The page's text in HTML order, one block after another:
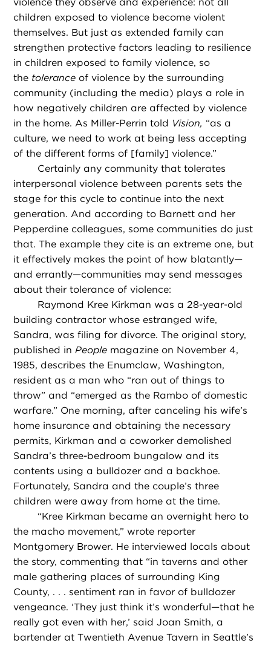
violence they observe and experience: not all
children exposed to violence become violent
themselves. But just as extended family can
strengthen protective factors leading to resilience
in children exposed to family violence, so
the tolerance of violence by the surrounding
community (including the media) plays a role in
how negatively children are affected by violence
in the home. As Miller-Perrin told Vision, “as a
culture, we need to work at being less accepting
of the different forms of [family] violence.”
Certainly any community that tolerates
interpersonal violence between parents sets the
stage for this cycle to continue into the next
generation. And according to Barnett and her
Pepperdine colleagues, some communities do just
that. The example they cite is an extreme one, but
it effectively makes the point of how blatantly—
and errantly—communities may send messages
about their tolerance of violence:
Raymond Kree Kirkman was a 28-year-old
building contractor whose estranged wife,
Sandra, was filing for divorce. The original story,
published inPeople magazine on November 4,
1985, describes the Enumclaw, Washington,
resident as a man who “ran out of things to
throw” and “emerged as the Rambo of domestic
warfare.” One morning, after canceling his wife’s
home insurance and obtaining the necessary
permits, Kirkman and a coworker demolished
Sandra’s three-bedroom bungalow and its
contents using a bulldozer and a backhoe.
Fortunately, Sandra and the couple’s three
children were away from home at the time.
“Kree Kirkman became an overnight hero to
the macho movement,” wrote reporter
Montgomery Brower. He interviewed locals about
the story, commenting that “in taverns and other
male gathering places of surrounding King
County, . . . sentiment ran in favor of bulldozer
vengeance. ‘They just think it’s wonderful—that he
really got even with her,’ said Joan Smith, a
bartender at Twentieth Avenue Tavern in Seattle’s